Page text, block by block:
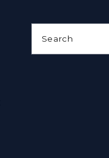
Search